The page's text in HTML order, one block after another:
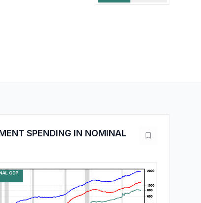
SPENDING IN NOMINAL